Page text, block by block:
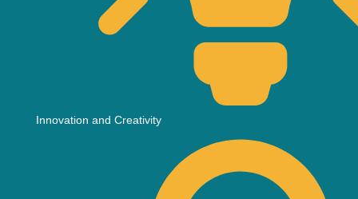
Innovation and Creativity